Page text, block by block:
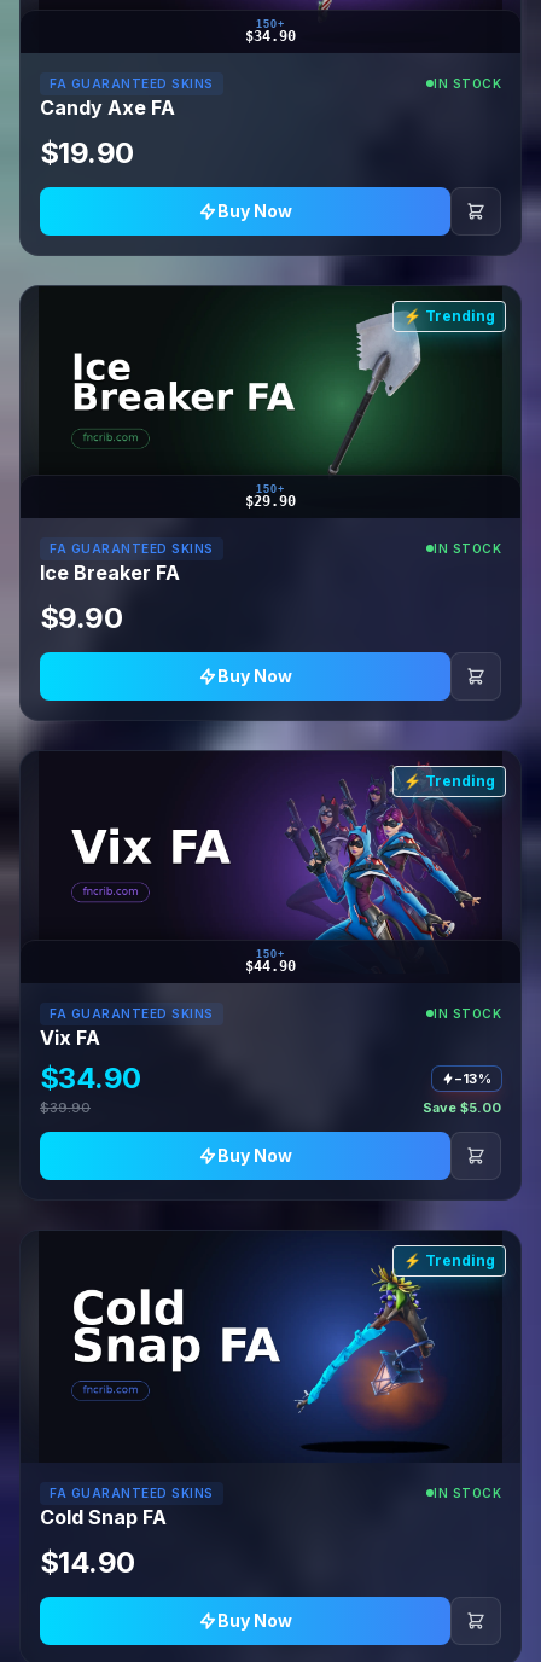
150+
$34.90
FA GUARANTEED SKINS IN STOCK
Candy Axe FA
$19.90
Buy Now
⚡ Trending
150+
$29.90
FA GUARANTEED SKINS IN STOCK
Ice Breaker FA
$9.90
Buy Now
⚡ Trending
150+
$44.90
FA GUARANTEED SKINS IN STOCK
Vix FA
$34.90
−13%
$39.90
Save $5.00
Buy Now
⚡ Trending
FA GUARANTEED SKINS IN STOCK
Cold Snap FA
$14.90
Buy Now